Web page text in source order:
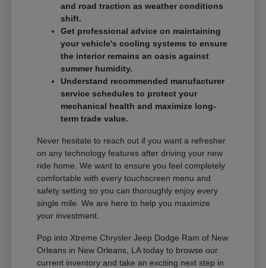
and road traction as weather conditions
shift.
Get professional advice on maintaining
your vehicle's cooling systems to ensure
the interior remains an oasis against
summer humidity.
Understand recommended manufacturer
service schedules to protect your
mechanical health and maximize long-
term trade value.
Never hesitate to reach out if you want a refresher
on any technology features after driving your new
ride home. We want to ensure you feel completely
comfortable with every touchscreen menu and
safety setting so you can thoroughly enjoy every
single mile. We are here to help you maximize
your investment.
Pop into Xtreme Chrysler Jeep Dodge Ram of New
Orleans in New Orleans, LA today to browse our
current inventory and take an exciting next step in